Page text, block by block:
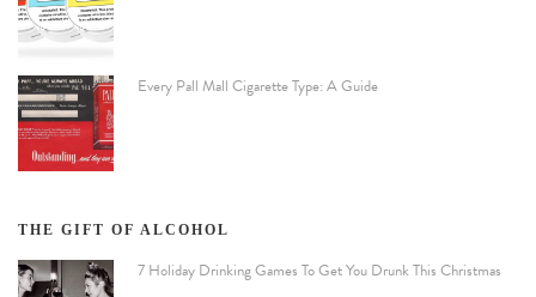
Every Pall Mall Cigarette Type: A Guide
THE GIFT OF ALCOHOL
7 Holiday Drinking Games To Get You Drunk This Christmas